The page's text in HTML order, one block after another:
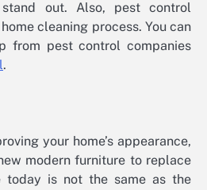
out. Also, pest control
cleaning process. You can
from pest control companies
.
your home’s appearance,
modern furniture to replace
today is not the same as the